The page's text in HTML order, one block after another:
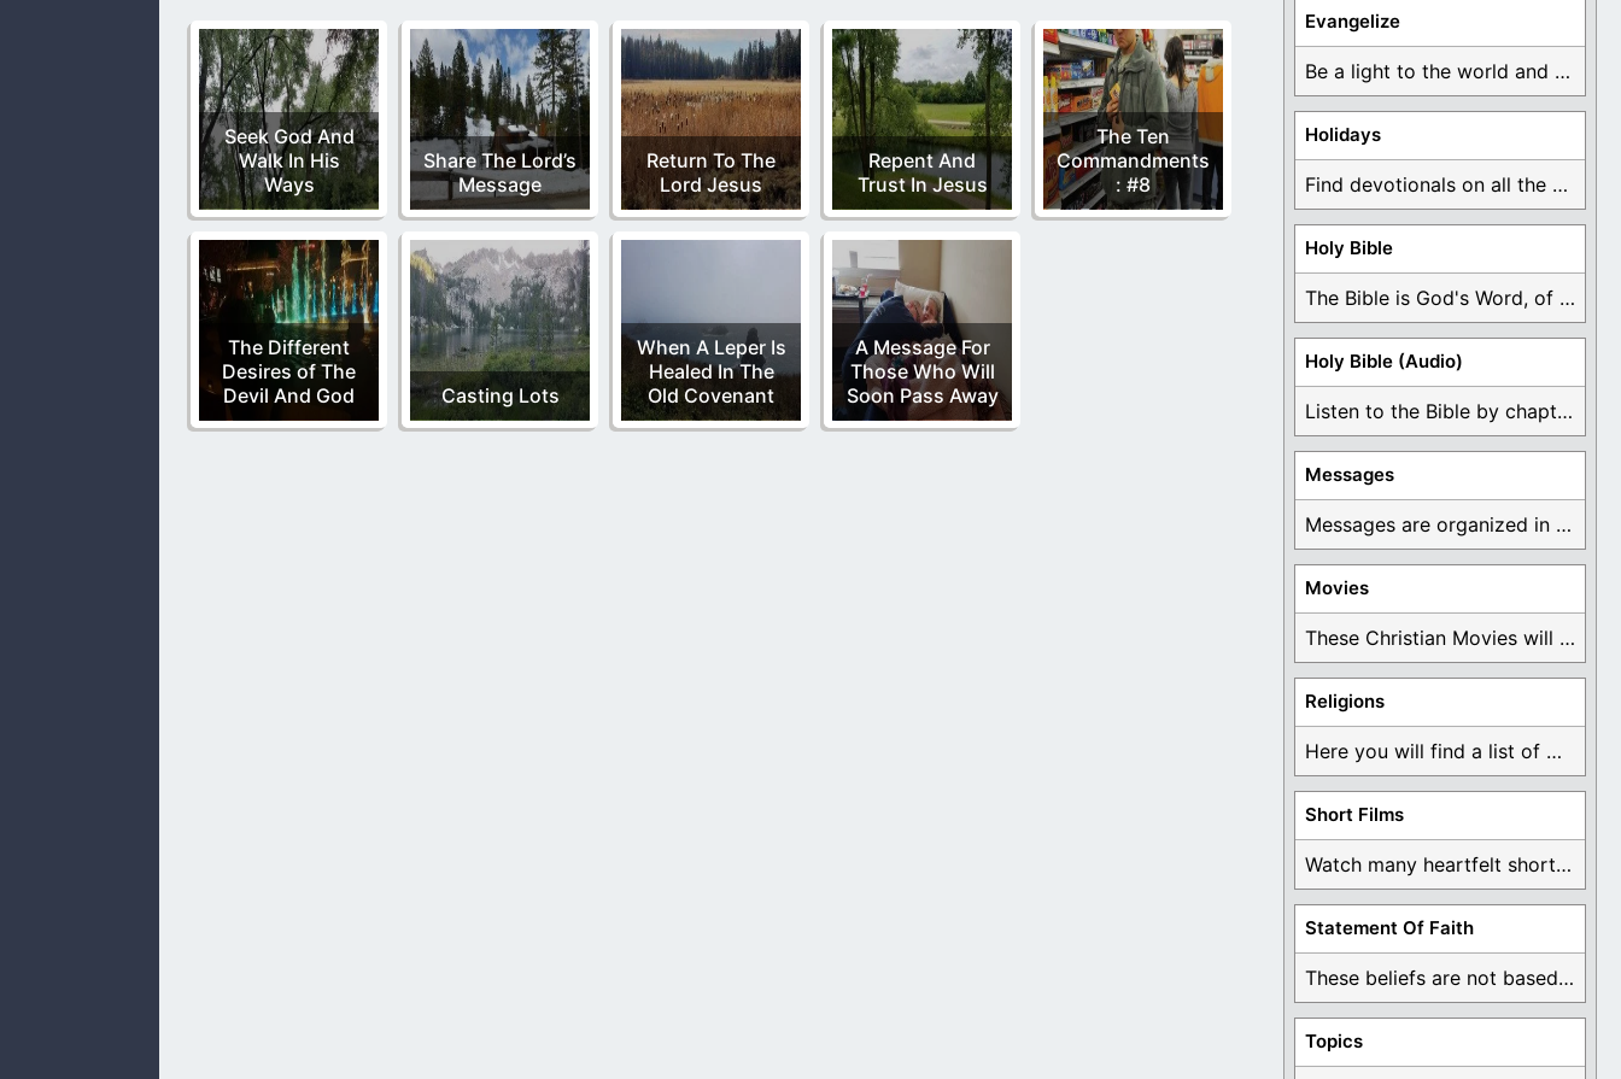
Seek God And
Walk In His
Ways
Share The Lord’s
Message
Return To The
Lord Jesus
Repent And
Trust In Jesus
The Ten
Commandments
: #8
The Different
Desires of The
Devil And God
Casting Lots
When A Leper Is
Healed In The
Old Covenant
A Message For
Those Who Will
Soon Pass Away
Evangelize
Be a light to the world and declare ...
Holidays
Find devotionals on all the different holidays like ...
Holy Bible
The Bible is God's Word, of which is ...
Holy Bible (Audio)
Listen to the Bible by chapter or book ...
Messages
Messages are organized in the form of Devotionals, ...
Movies
These Christian Movies will help you come to ...
Religions
Here you will find a list of many ...
Short Films
Watch many heartfelt short films based on God ...
Statement Of Faith
These beliefs are not based on man's own ...
Topics